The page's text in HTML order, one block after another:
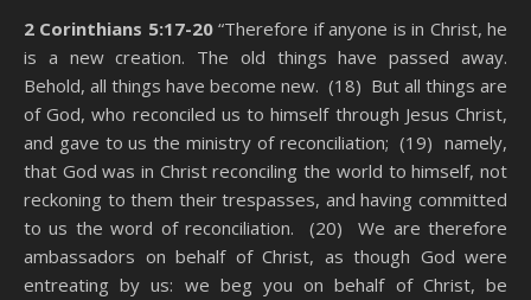
2 Corinthians 5:17-20“Therefore if anyone is in Christ, he
is a new creation. The old things have passed away.
Behold, all things have become new. (18) But all things are
of God, who reconciled us to himself through Jesus Christ,
and gave to us the ministry of reconciliation; (19) namely,
that God was in Christ reconciling the world to himself, not
reckoning to them their trespasses, and having committed
to us the word of reconciliation. (20) We are therefore
ambassadors on behalf of Christ, as though God were
entreating by us: we beg you on behalf of Christ, be